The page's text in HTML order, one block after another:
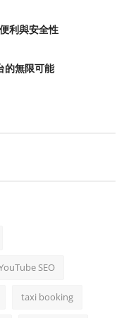
利與安全性
的無限可能
SEO
taxi booking